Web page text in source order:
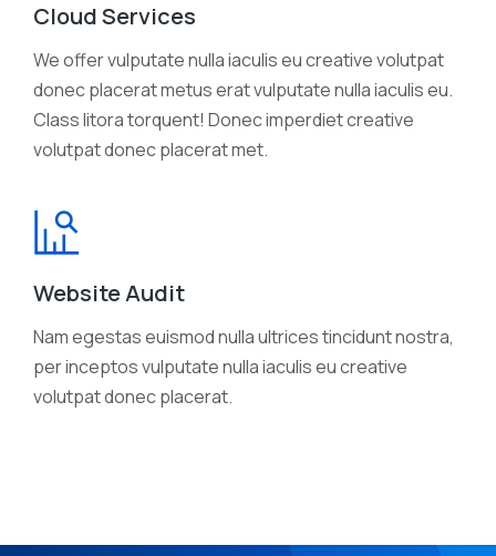
Cloud Services
We offer vulputate nulla iaculis eu creative volutpat
donec placerat metus erat vulputate nulla iaculis eu.
Class litora torquent! Donec imperdiet creative
volutpat donec placerat met.
Website Audit
Nam egestas euismod nulla ultrices tincidunt nostra,
per inceptos vulputate nulla iaculis eu creative
volutpat donec placerat.